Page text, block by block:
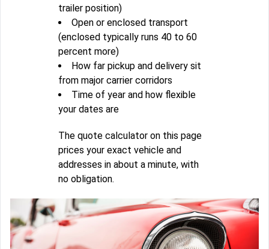
trailer position)
Open or enclosed transport
(enclosed typically runs 40 to 60
percent more)
How far pickup and delivery sit
from major carrier corridors
Time of year and how flexible
your dates are
The quote calculator on this page
prices your exact vehicle and
addresses in about a minute, with
no obligation.